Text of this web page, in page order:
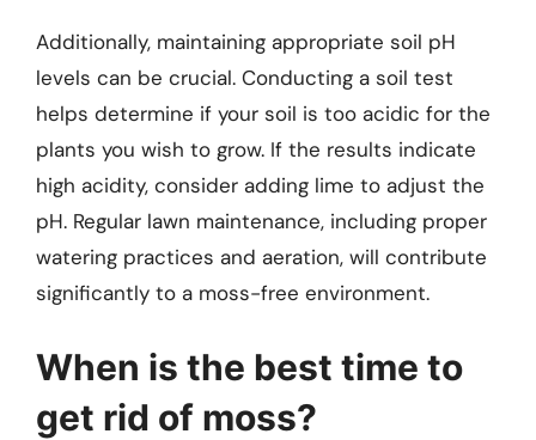
Additionally, maintaining appropriate soil pH
levels can be crucial. Conducting a soil test
helps determine if your soil is too acidic for the
plants you wish to grow. If the results indicate
high acidity, consider adding lime to adjust the
pH. Regular lawn maintenance, including proper
watering practices and aeration, will contribute
significantly to a moss-free environment.
When is the best time to
get rid of moss?